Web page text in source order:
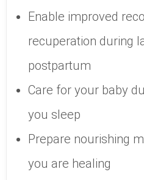
Enable improved
recuperation during
postpartum
Care for your baby
you sleep
Prepare nourishing
you are healing